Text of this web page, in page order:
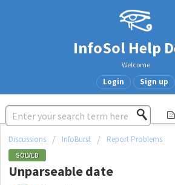
InfoSol Help
Welcome
Login Sign up
Discussions InfoBurst Report Problems
SOLVED
Unparseable date